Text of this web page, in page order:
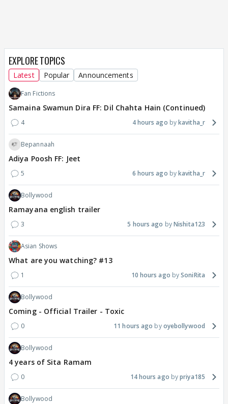
EXPLORE TOPICS
Latest Popular Announcements
Fan Fictions
Samaina Swamun Dira FF: Dil Chahta Hain (Continued)
4 4 hours ago kavitha_r
Bepannaah
Adiya Poosh FF: Jeet
5 6 hours ago kavitha_r
Bollywood
Ramayana english trailer
3 5 hours ago Nishita123
Asian Shows
What are you watching? #13
1 10 hours ago SoniRita
Bollywood
Coming - Official Trailer - Toxic
0 11 hours ago oyebollywood
Bollywood
4 years of Sita Ramam
0 14 hours ago priya185
Bollywood